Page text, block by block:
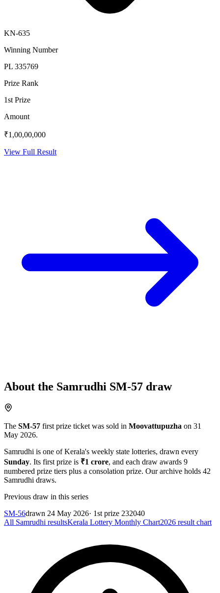
KN-635
Winning Number
PL 335769
Prize Rank
1st Prize
Amount
₹1,00,00,000
View Full Result
About the Samrudhi SM-57 draw
The SM-57 first prize ticket was sold in Moovattupuzha on 31
May 2026.
Samrudhi is one of Kerala's weekly state lotteries, drawn every
Sunday. Its first prize is ₹1 crore, and each draw awards 9
numbered prize tiers plus a consolation prize. Our archive holds 42
Samrudhi draws.
Previous draw in this series
SM-56drawn 24 May 2026· 1st prize 232040
All Samrudhi resultsKerala Lottery Monthly Chart2026 result chart